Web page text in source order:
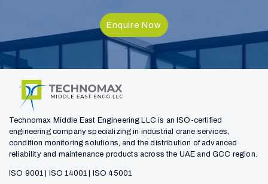
Enquire Now
Technomax Middle East Engineering LLC is an ISO-certified
engineering company specializing in industrial crane services,
condition monitoring solutions, and the distribution of advanced
reliability and maintenance products across the UAE and GCC region.
ISO 9001 | ISO 14001 | ISO 45001